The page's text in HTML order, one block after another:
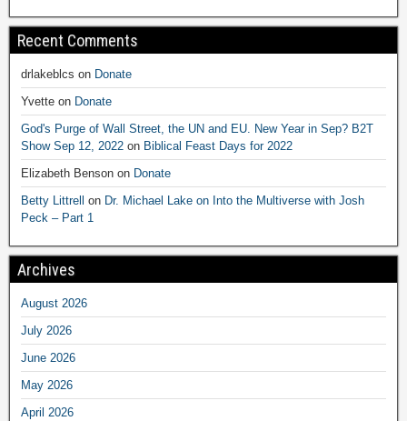
Recent Comments
drlakeblcs on Donate
Yvette on Donate
God's Purge of Wall Street, the UN and EU. New Year in Sep? B2T
Show Sep 12, 2022 on Biblical Feast Days for 2022
Elizabeth Benson on Donate
Betty Littrell
on Dr. Michael Lake on Into the Multiverse with Josh
Peck – Part 1
Archives
August 2026
July 2026
June 2026
May 2026
April 2026